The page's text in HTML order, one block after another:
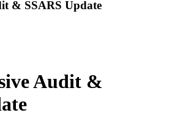
& SSARS Update
Audit &